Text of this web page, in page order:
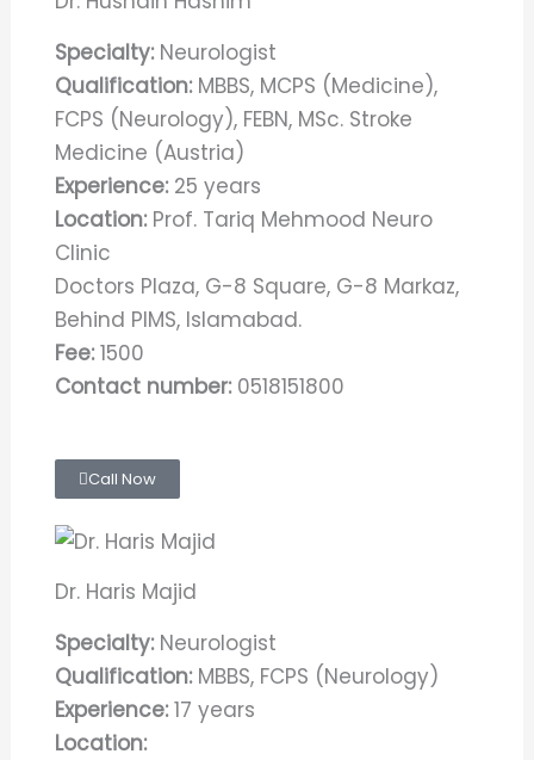
Specialty:Neurologist
Qualification:MBBS, MCPS (Medicine),
FCPS (Neurology), FEBN, MSc. Stroke
Medicine (Austria)
Experience:25 years
Location:Prof. Tariq Mehmood Neuro
Clinic
Doctors Plaza, G-8 Square, G-8 Markaz,
Behind PIMS, Islamabad.
Fee:1500
Contact number:0518151800
Call Now
Dr. Haris Majid
Specialty:Neurologist
Qualification:MBBS, FCPS (Neurology)
Experience:17 years
Location: